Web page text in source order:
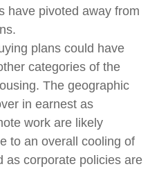
have pivoted away from
plans could have
categories of the
The geographic
in earnest as
work are likely
to an overall cooling of
as corporate policies are